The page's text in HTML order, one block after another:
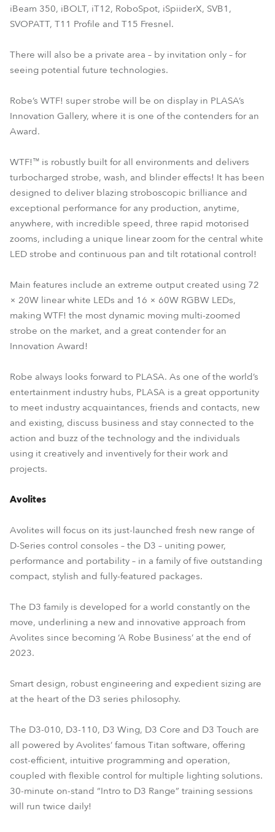
iBeam 350, iBOLT, iT12, RoboSpot, iSpiiderX, SVB1,
SVOPATT, T11 Profile and T15 Fresnel.
There will also be a private area – by invitation only – for
seeing potential future technologies.
Robe’s WTF! super strobe will be on display in PLASA’s
Innovation Gallery, where it is one of the contenders for an
Award.
WTF!™ is robustly built for all environments and delivers
turbocharged strobe, wash, and blinder effects! It has been
designed to deliver blazing stroboscopic brilliance and
exceptional performance for any production, anytime,
anywhere, with incredible speed, three rapid motorised
zooms, including a unique linear zoom for the central white
LED strobe and continuous pan and tilt rotational control!
Main features include an extreme output created using 72
× 20W linear white LEDs and 16 × 60W RGBW LEDs,
making WTF! the most dynamic moving multi-zoomed
strobe on the market, and a great contender for an
Innovation Award!
Robe always looks forward to PLASA. As one of the world’s
entertainment industry hubs, PLASA is a great opportunity
to meet industry acquaintances, friends and contacts, new
and existing, discuss business and stay connected to the
action and buzz of the technology and the individuals
using it creatively and inventively for their work and
projects.
Avolites
Avolites will focus on its just-launched fresh new range of
D-Series control consoles – the D3 – uniting power,
performance and portability – in a family of five outstanding
compact, stylish and fully-featured packages.
The D3 family is developed for a world constantly on the
move, underlining a new and innovative approach from
Avolites since becoming ‘A Robe Business’ at the end of
2023.
Smart design, robust engineering and expedient sizing are
at the heart of the D3 series philosophy.
The D3-010, D3-110, D3 Wing, D3 Core and D3 Touch are
all powered by Avolites’ famous Titan software, offering
cost-efficient, intuitive programming and operation,
coupled with flexible control for multiple lighting solutions.
30-minute on-stand “Intro to D3 Range” training sessions
will run twice daily!